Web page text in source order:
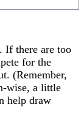
If there are too
for the
(Remember,
wise, a little
help draw